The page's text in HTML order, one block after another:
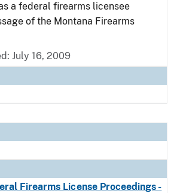
a federal firearms licensee
of the Montana Firearms
July 16, 2009
Firearms License Proceedings -